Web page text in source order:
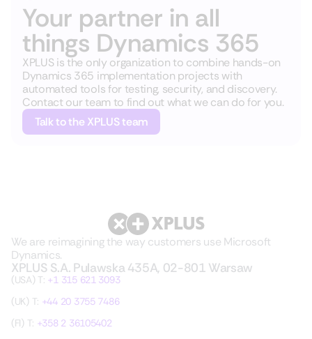
Your partner in all
things Dynamics 365
XPLUS is the only organization to combine hands-on
Dynamics 365 implementation projects with
automated tools for testing, security, and discovery.
Contact our team to find out what we can do for you.
Talk to the XPLUS team
We are reimagining the way customers use Microsoft
Dynamics.
XPLUS S.A. Pulawska 435A, 02-801 Warsaw
(USA) T: +1 315 621 3093
(UK) T: +44 20 3755 7486
(FI) T: +358 2 36105402